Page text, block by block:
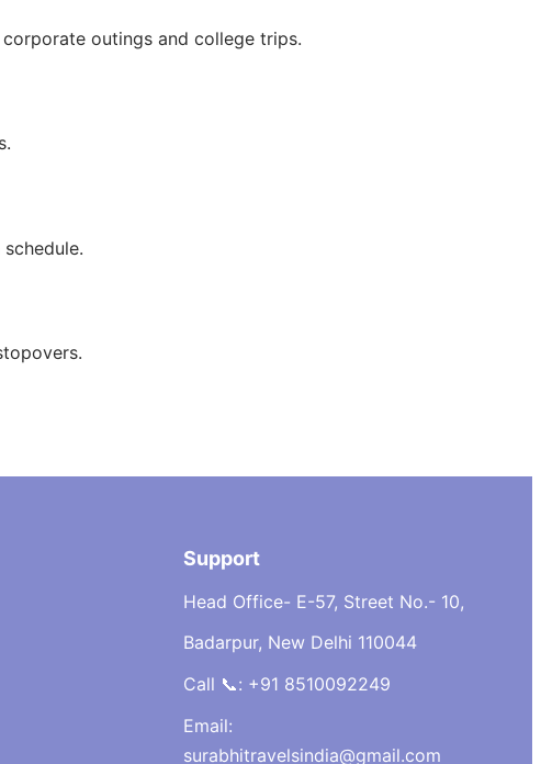
outings and college trips.
Support
Head Office- E-57, Street No.- 10,
Badarpur, New Delhi 110044
Call 📞: +91 8510092249
Email:
surabhitravelsindia@gmail.com